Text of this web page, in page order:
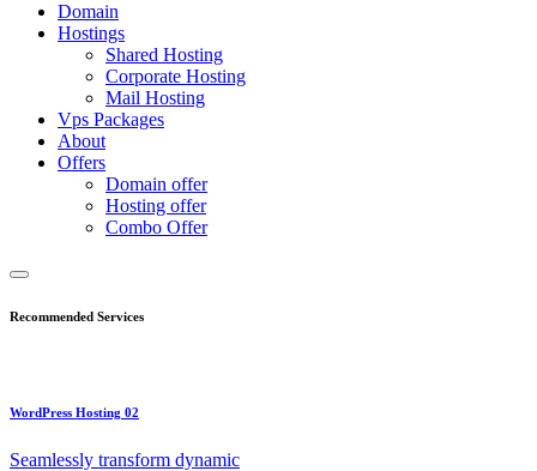
Domain
Hostings
Shared Hosting
Corporate Hosting
Mail Hosting
Vps Packages
About
Offers
Domain offer
Hosting offer
Combo Offer
Recommended Services
WordPress Hosting 02
Seamlessly transform dynamic